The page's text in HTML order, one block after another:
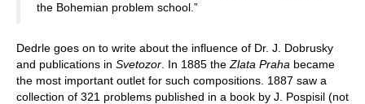
the Bohemian problem school.”
Dedrle goes on to write about the influence of Dr. J. Dobrusky
and publications in Svetozor . In 1885 the Zlata Praha became
the most important outlet for such compositions. 1887 saw a
collection of 321 problems published in a book by J. Pospisil (not